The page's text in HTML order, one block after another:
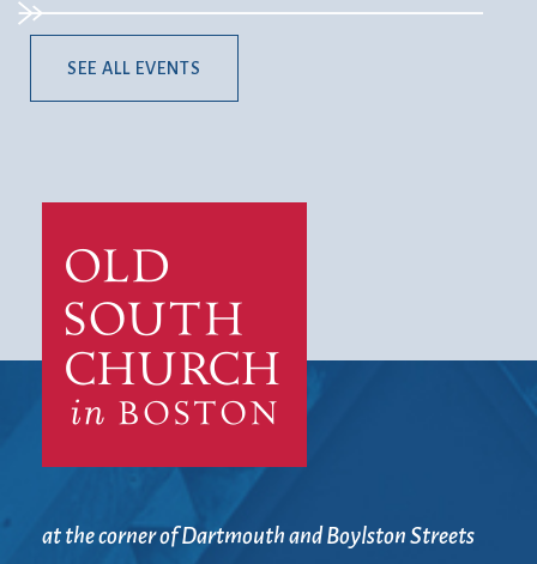
SEE ALL EVENTS
at the corner of Dartmouth and Boylston Streets